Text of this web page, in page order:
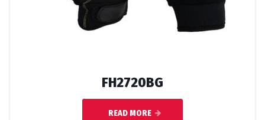
FH2720BG
READ MORE